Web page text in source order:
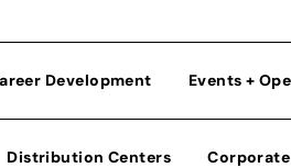
Development Events +
Distribution Centers Corporate